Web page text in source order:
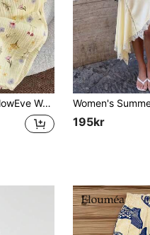
Cute Cottage Core Lace Patchwork Print Wide Leg Pants, Autumn Day House Lounge Wear Home
195kr